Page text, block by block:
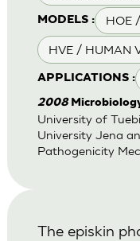
MODELS : HOE
HVE / HUMAN
APPLICATIONS :
2008
University of
University Jena
Pathogenicity
The episkin